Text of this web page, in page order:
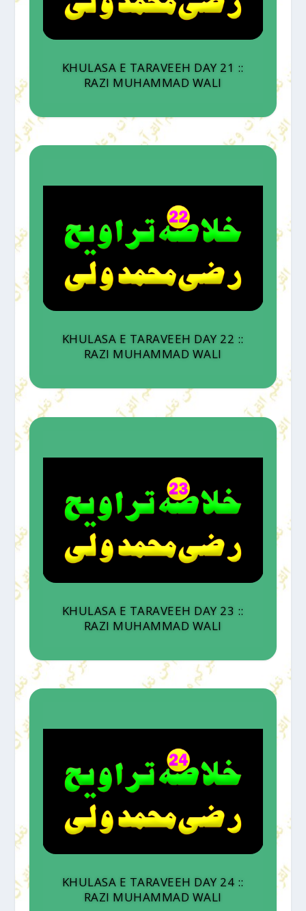
KHULASA E TARAVEEH DAY 21 ::
RAZI MUHAMMAD WALI
KHULASA E TARAVEEH DAY 22 ::
RAZI MUHAMMAD WALI
KHULASA E TARAVEEH DAY 23 ::
RAZI MUHAMMAD WALI
KHULASA E TARAVEEH DAY 24 ::
RAZI MUHAMMAD WALI